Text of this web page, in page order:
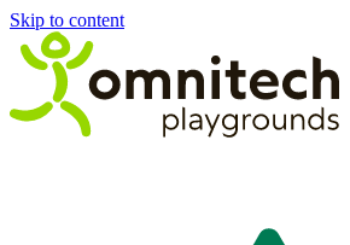
Skip to content